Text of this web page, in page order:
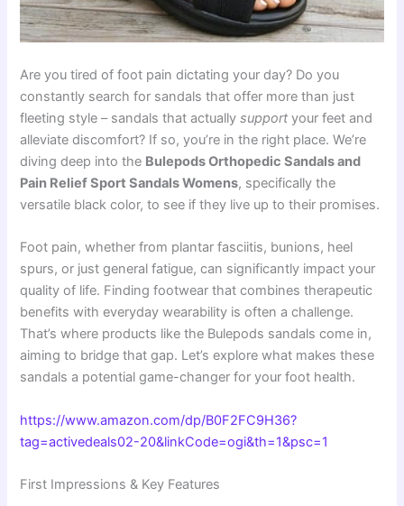
Are you tired of foot pain dictating your day? Do you
constantly search for sandals that offer more than just
fleeting style – sandals that actuallysupport your feet and
alleviate discomfort? If so, you’re in the right place. We’re
diving deep into the Bulepods Orthopedic Sandals and
Pain Relief Sport Sandals Womens, specifically the
versatile black color, to see if they live up to their promises.
Foot pain, whether from plantar fasciitis, bunions, heel
spurs, or just general fatigue, can significantly impact your
quality of life. Finding footwear that combines therapeutic
benefits with everyday wearability is often a challenge.
That’s where products like the Bulepods sandals come in,
aiming to bridge that gap. Let’s explore what makes these
sandals a potential game-changer for your foot health.
https://www.amazon.com/dp/B0F2FC9H36?
tag=activedeals02-20&linkCode=ogi&th=1&psc=1
First Impressions & Key Features